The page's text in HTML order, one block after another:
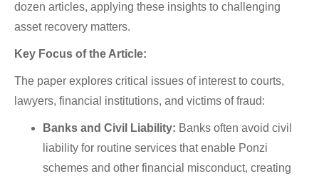
dozen articles, applying these insights to challenging
asset recovery matters.
Key Focus of the Article:
The paper explores critical issues of interest to courts,
lawyers, financial institutions, and victims of fraud:
Banks and Civil Liability: Banks often avoid civil
liability for routine services that enable Ponzi
schemes and other financial misconduct, creating